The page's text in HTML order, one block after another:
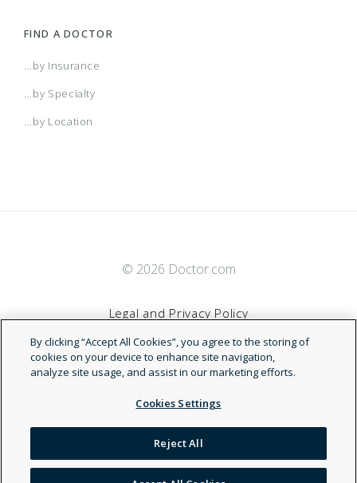
FIND A DOCTOR
...by Insurance
...by Specialty
...by Location
© 2026 Doctor.com
Legal and Privacy Policy
Terms of Service
Accessibility Statement
NDN
By clicking “Accept All Cookies”, you agree to the storing of
cookies on your device to enhance site navigation,
analyze site usage, and assist in our marketing efforts.
Cookies Settings
Reject All